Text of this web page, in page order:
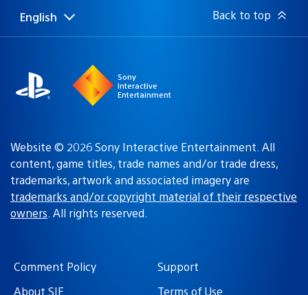
Select
a
Current
region:
English Back to top
Sony
Interactive
Entertainment
Website © 2026 Sony Interactive Entertainment. All
content, game titles, trade names and/or trade dress,
trademarks, artwork and associated imagery are
trademarks and/or copyright material of their respective
owners. All rights reserved.
Comment Policy
Support
About SIE
Terms of Use